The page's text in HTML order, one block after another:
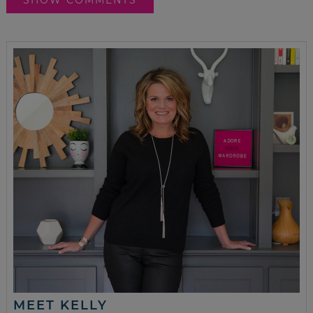
MEET KELLY